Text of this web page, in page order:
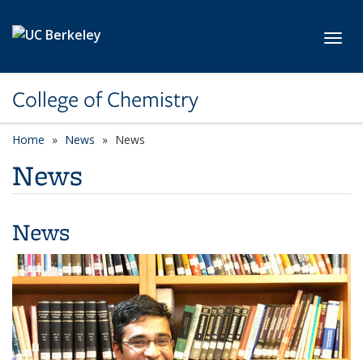
College of Chemistry
Home News News
News
News